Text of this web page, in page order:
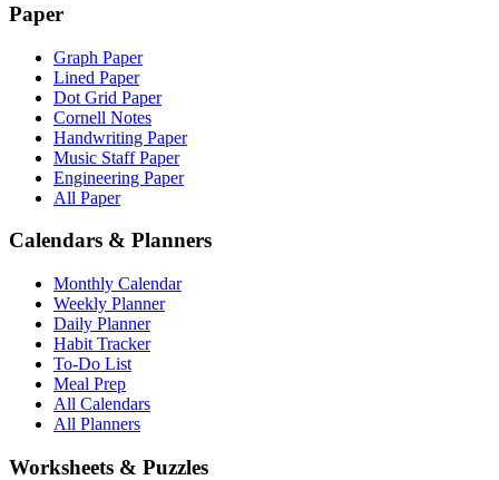
Paper
Graph Paper
Lined Paper
Dot Grid Paper
Cornell Notes
Handwriting Paper
Music Staff Paper
Engineering Paper
All Paper
Calendars & Planners
Monthly Calendar
Weekly Planner
Daily Planner
Habit Tracker
To-Do List
Meal Prep
All Calendars
All Planners
Worksheets & Puzzles